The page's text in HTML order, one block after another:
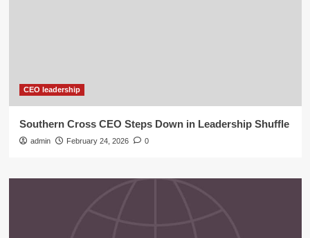
CEO leadership
Southern Cross CEO Steps Down in Leadership Shuffle
admin February 24, 2026 0